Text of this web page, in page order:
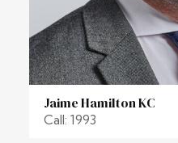
Jaime Hamilton KC
Call: 1993